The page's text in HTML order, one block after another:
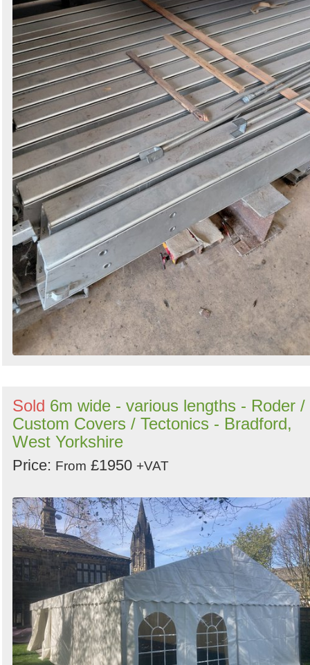
Sold 6m wide - various lengths - Roder /
Custom Covers / Tectonics - Bradford,
West Yorkshire
Price: From £1950 +VAT